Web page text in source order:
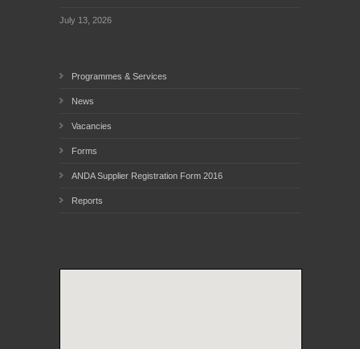
July 13, 2026
Programmes & Services
News
Vacancies
Forms
ANDA Supplier Registration Form 2016
Reports